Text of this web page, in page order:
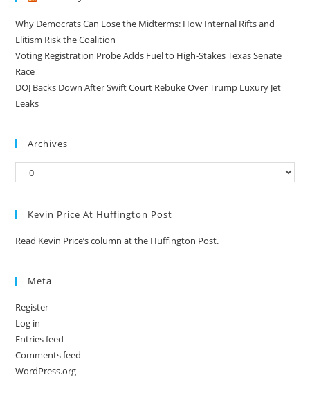
Why Democrats Can Lose the Midterms: How Internal Rifts and
Elitism Risk the Coalition
Voting Registration Probe Adds Fuel to High-Stakes Texas Senate
Race
DOJ Backs Down After Swift Court Rebuke Over Trump Luxury Jet
Leaks
Archives
Kevin Price At Huffington Post
Read Kevin Price’s column at the Huffington Post.
Meta
Register
Log in
Entries feed
Comments feed
WordPress.org